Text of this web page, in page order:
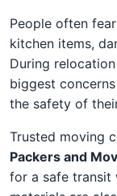
People often
kitchen items,
During
biggest
the safety of
Trusted moving
Packers and
for a safe transit